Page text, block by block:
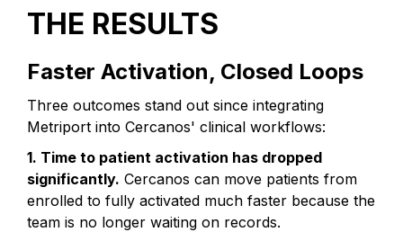
THE RESULTS
Faster Activation, Closed Loops
Three outcomes stand out since integrating
Metriport into Cercanos' clinical workflows:
1. Time to patient activation has dropped
significantly. Cercanos can move patients from
enrolled to fully activated much faster because the
team is no longer waiting on records.